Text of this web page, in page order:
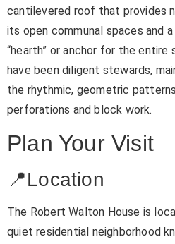
cantilevered roof that provides
its open communal spaces and
“hearth” or anchor for the
have been diligent stewards,
the rhythmic, geometric
perforations and block work.
Plan Your Visit
📍Location
The Robert Walton House is
quiet residential neighborhood